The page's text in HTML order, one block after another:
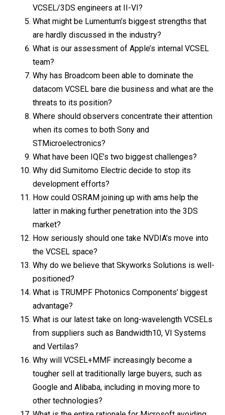
VCSEL/3DS engineers at II-VI?
What might be Lumentum’s biggest strengths that
are hardly discussed in the industry?
What is our assessment of Apple’s internal VCSEL
team?
Why has Broadcom been able to dominate the
datacom VCSEL bare die business and what are the
threats to its position?
Where should observers concentrate their attention
when its comes to both Sony and
STMicroelectronics?
What have been IQE’s two biggest challenges?
Why did Sumitomo Electric decide to stop its
development efforts?
How could OSRAM joining up with ams help the
latter in making further penetration into the 3DS
market?
How seriously should one take NVDIA’s move into
the VCSEL space?
Why do we believe that Skyworks Solutions is well-
positioned?
What is TRUMPF Photonics Components’ biggest
advantage?
What is our latest take on long-wavelength VCSELs
from suppliers such as Bandwidth10, VI Systems
and Vertilas?
Why will VCSEL+MMF increasingly become a
tougher sell at traditionally large buyers, such as
Google and Alibaba, including in moving more to
other technologies?